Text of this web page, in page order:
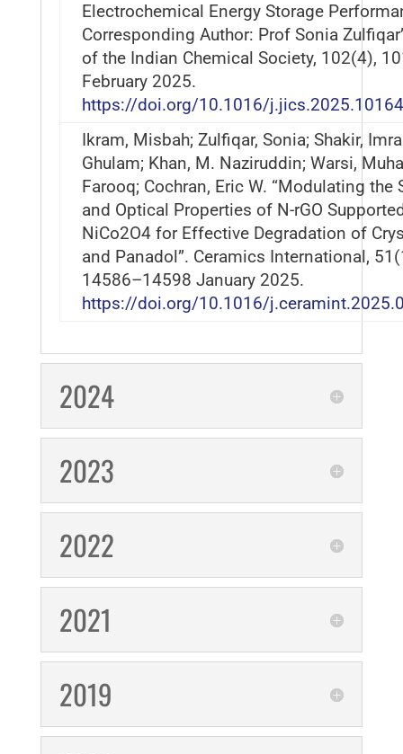
Electrochemical Energy Storage
Corresponding Author: Prof Sonia
of the Indian Chemical Society, 102(4),
February 2025.
https://doi.org/10.1016/
Ikram, Misbah; Zulfiqar, Sonia; Shakir,
Ghulam; Khan, M. Naziruddin; Warsi,
Farooq; Cochran, Eric W. “Modulating the
and Optical Properties of N-rGO
NiCo2O4 for Effective Degradation of
and Panadol”. Ceramics International,
14586–14598 January 2025.
https://doi.org/10.1016/
2024
2023
2022
2021
2019